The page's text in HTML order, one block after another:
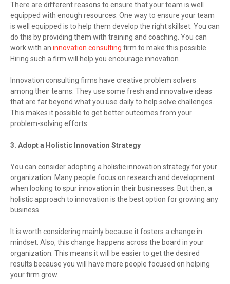
There are different reasons to ensure that your team is well
equipped with enough resources. One way to ensure your team
is well equipped is to help them develop the right skillset. You can
do this by providing them with training and coaching. You can
work with an innovation consulting firm to make this possible.
Hiring such a firm will help you encourage innovation.
Innovation consulting firms have creative problem solvers
among their teams. They use some fresh and innovative ideas
that are far beyond what you use daily to help solve challenges.
This makes it possible to get better outcomes from your
problem-solving efforts.
3. Adopt a Holistic Innovation Strategy
You can consider adopting a holistic innovation strategy for your
organization. Many people focus on research and development
when looking to spur innovation in their businesses. But then, a
holistic approach to innovation is the best option for growing any
business.
It is worth considering mainly because it fosters a change in
mindset. Also, this change happens across the board in your
organization. This means it will be easier to get the desired
results because you will have more people focused on helping
your firm grow.